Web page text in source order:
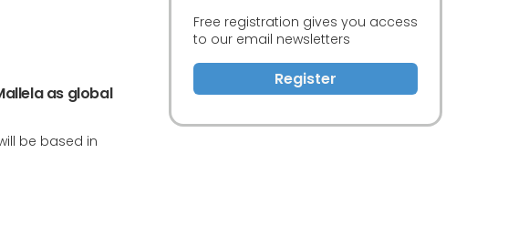
as global
be based in
Free registration gives you access
to our email newsletters
Register